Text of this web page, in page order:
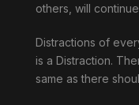
others, will
Distractions of
is a Distraction.
same as there